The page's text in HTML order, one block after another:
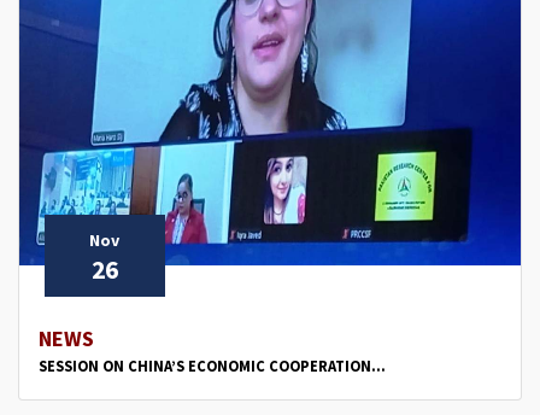
Nov
26
NEWS
SESSION ON CHINA’S ECONOMIC COOPERATION...